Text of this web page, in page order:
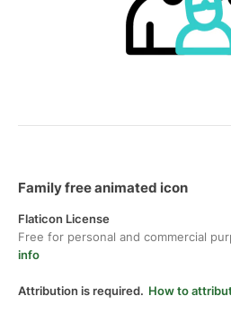
Family free animated icon
Flaticon License
Free for personal and commercial
info
Attribution is required. How to